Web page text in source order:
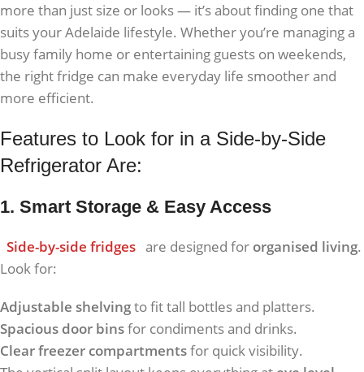
more than just size or looks — it’s about finding one that
suits your Adelaide lifestyle. Whether you’re managing a
busy family home or entertaining guests on weekends,
the right fridge can make everyday life smoother and
more efficient.
Features to Look for in a Side-by-Side
Refrigerator Are:
1. Smart Storage & Easy Access
Side-by-side fridges are designed for organised living.
Look for:
Adjustable shelvingto fit tall bottles and platters.
Spacious door binsfor condiments and drinks.
Clear freezer compartmentsfor quick visibility.